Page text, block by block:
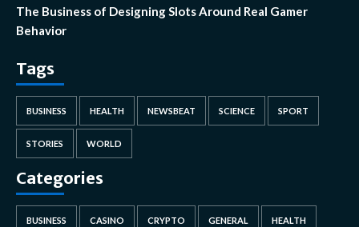
The Business of Designing Slots Around Real Gamer
Behavior
Tags
BUSINESS HEALTH NEWSBEAT SCIENCE SPORT
STORIES WORLD
Categories
BUSINESS CASINO CRYPTO GENERAL HEALTH